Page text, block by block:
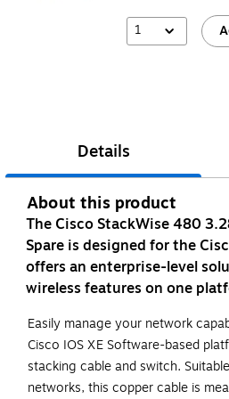
1
Details
About this product
The Cisco StackWise 480
Spare is designed for the
offers an enterprise-level
wireless features on one
Easily manage your network
Cisco IOS XE Software-based
stacking cable and switch.
networks, this copper cable is